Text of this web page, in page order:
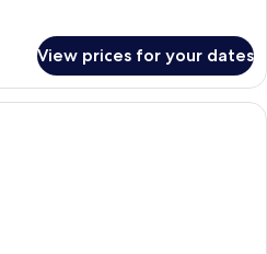
View prices for your dates
A bedroom with a large bed, a desk,